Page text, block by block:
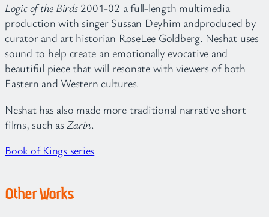
Logic of the Birds2001-02 a full-length multimedia
production with singer Sussan Deyhim andproduced by
curator and art historian RoseLee Goldberg. Neshat uses
sound to help create an emotionally evocative and
beautiful piece that will resonate with viewers of both
Eastern and Western cultures.
Neshat has also made more traditional narrative short
films, such as Zarin.
Book of Kings series
Other Works